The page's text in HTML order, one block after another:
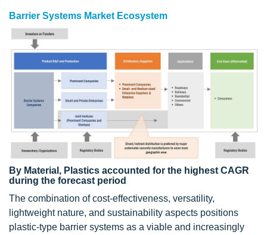
Barrier Systems Market Ecosystem
By Material, Plastics accounted for the highest CAGR
during the forecast period
The combination of cost-effectiveness, versatility,
lightweight nature, and sustainability aspects positions
plastic-type barrier systems as a viable and increasingly